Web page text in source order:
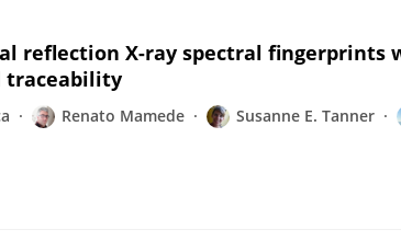
reflection X-ray spectral fingerprints
traceability
Renato Mamede Susanne E. Tanner